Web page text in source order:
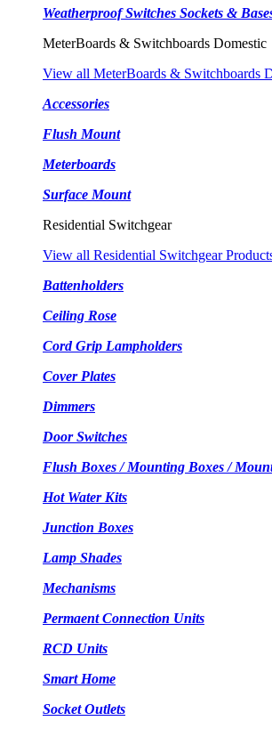
Weatherproof Switches Sockets &
MeterBoards & Switchboards Domestic
View all MeterBoards & Switchboards
Accessories
Flush Mount
Meterboards
Surface Mount
Residential Switchgear
View all Residential Switchgear
Battenholders
Ceiling Rose
Cord Grip Lampholders
Cover Plates
Dimmers
Door Switches
Flush Boxes / Mounting Boxes /
Hot Water Kits
Junction Boxes
Lamp Shades
Mechanisms
Permaent Connection Units
RCD Units
Smart Home
Socket Outlets